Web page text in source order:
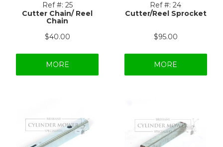
Ref #: 25
Cutter Chain/ Reel
Chain
$40.00
MORE
Ref #: 24
Cutter/Reel Sprocket
$95.00
MORE